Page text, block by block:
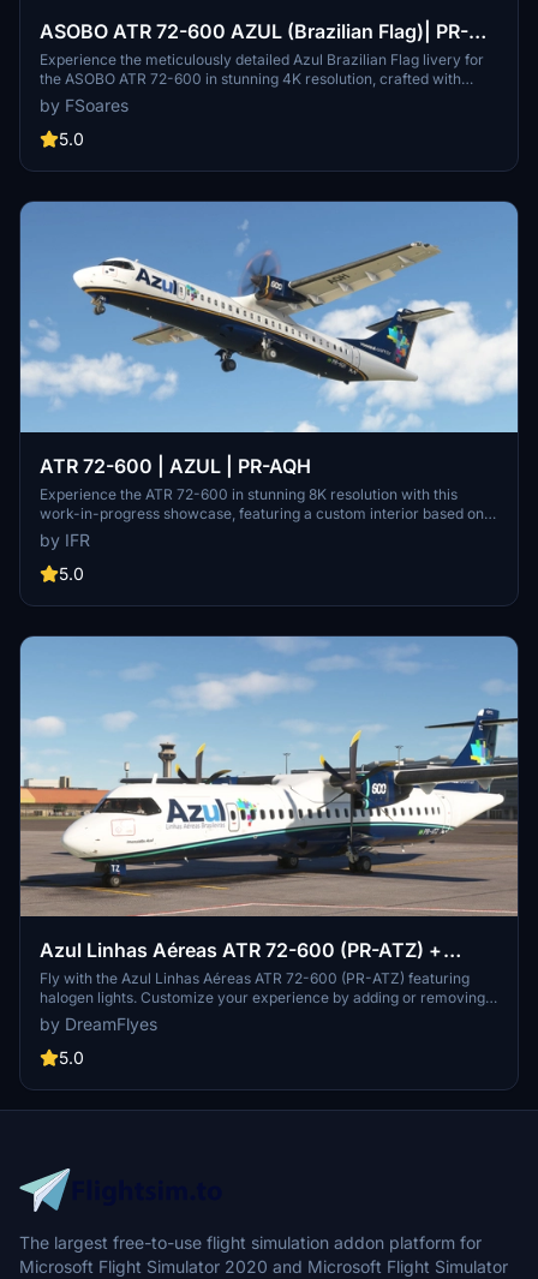
ASOBO ATR 72-600 AZUL (Brazilian Flag)| PR-
AKO
Experience the meticulously detailed Azul Brazilian Flag livery for
the ASOBO ATR 72-600 in stunning 4K resolution, crafted with
attention to detail using Substance Painter. This livery is compiled
with MSFS SDK for perfect compatibility, offering a high-quality
visual enhancement for your flights in Microsoft Flight Simulator.
enjoy this immersive livery on your aircraft.
by FSoares
5.0
ATR 72-600 | AZUL | PR-AQH
Experience the ATR 72-600 in stunning 8K resolution with this
work-in-progress showcase, featuring a custom interior based on
Azuls real ATR aircraft. Please note some minor model updates are
still pending, and donations are welcomed to support the projects
development.
by IFR
5.0
Azul Linhas Aéreas ATR 72-600 (PR-ATZ) +
Halogen lights
Fly with the Azul Linhas Aéreas ATR 72-600 (PR-ATZ) featuring
halogen lights. Customize your experience by adding or removing
the halogen lights folder, enhancing your flight simulation visuals.
Ensure a seamless installation by following the simple steps
provided.
by DreamFlyes
5.0
The largest free-to-use flight simulation addon platform for
Microsoft Flight Simulator 2020 and Microsoft Flight Simulator